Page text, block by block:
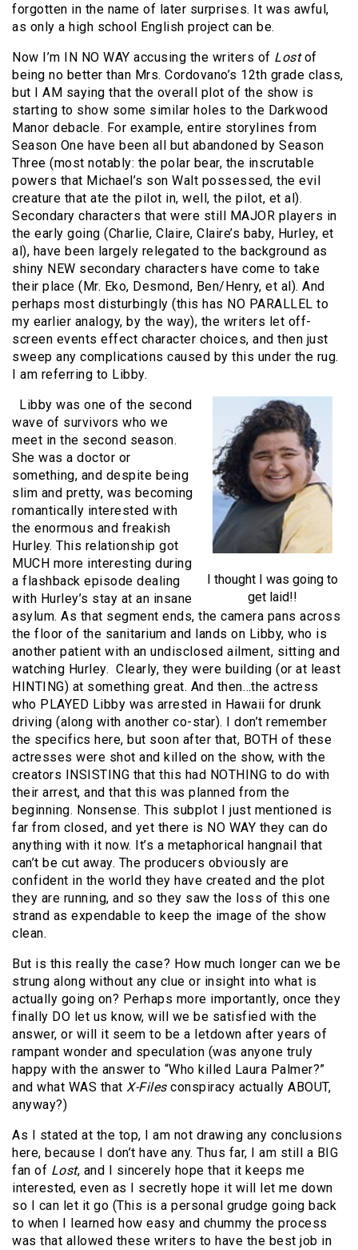
forgotten in the name of later surprises. It was awful,
as only a high school English project can be.
Now I’m IN NO WAY accusing the writers of Lostof
being no better than Mrs. Cordovano’s 12th grade class,
but I AM saying that the overall plot of the show is
starting to show some similar holes to the Darkwood
Manor debacle. For example, entire storylines from
Season One have been all but abandoned by Season
Three (most notably: the polar bear, the inscrutable
powers that Michael’s son Walt possessed, the evil
creature that ate the pilot in, well, the pilot, et al).
Secondary characters that were still MAJOR players in
the early going (Charlie, Claire, Claire’s baby, Hurley, et
al), have been largely relegated to the background as
shiny NEW secondary characters have come to take
their place (Mr. Eko, Desmond, Ben/Henry, et al). And
perhaps most disturbingly (this has NO PARALLEL to
my earlier analogy, by the way), the writers let off-
screen events effect character choices, and then just
sweep any complications caused by this under the rug.
I am referring to Libby.
I thought I was going to
get laid!!
Libby was one of the second
wave of survivors who we
meet in the second season.
She was a doctor or
something, and despite being
slim and pretty, was becoming
romantically interested with
the enormous and freakish
Hurley. This relationship got
MUCH more interesting during
a flashback episode dealing
with Hurley’s stay at an insane
asylum. As that segment ends, the camera pans across
the floor of the sanitarium and lands on Libby, who is
another patient with an undisclosed ailment, sitting and
watching Hurley. Clearly, they were building (or at least
HINTING) at something great. And then…the actress
who PLAYED Libby was arrested in Hawaii for drunk
driving (along with another co-star). I don’t remember
the specifics here, but soon after that, BOTH of these
actresses were shot and killed on the show, with the
creators INSISTING that this had NOTHING to do with
their arrest, and that this was planned from the
beginning. Nonsense. This subplot I just mentioned is
far from closed, and yet there is NO WAY they can do
anything with it now. It’s a metaphorical hangnail that
can’t be cut away. The producers obviously are
confident in the world they have created and the plot
they are running, and so they saw the loss of this one
strand as expendable to keep the image of the show
clean.
But is this really the case? How much longer can we be
strung along without any clue or insight into what is
actually going on? Perhaps more importantly, once they
finally DO let us know, will we be satisfied with the
answer, or will it seem to be a letdown after years of
rampant wonder and speculation (was anyone truly
happy with the answer to “Who killed Laura Palmer?”
and what WAS that X-Filesconspiracy actually ABOUT,
anyway?)
As I stated at the top, I am not drawing any conclusions
here, because I don’t have any. Thus far, I am still a BIG
fan of Lost, and I sincerely hope that it keeps me
interested, even as I secretly hope it will let me down
so I can let it go (This is a personal grudge going back
to when I learned how easy and chummy the process
was that allowed these writers to have the best job in